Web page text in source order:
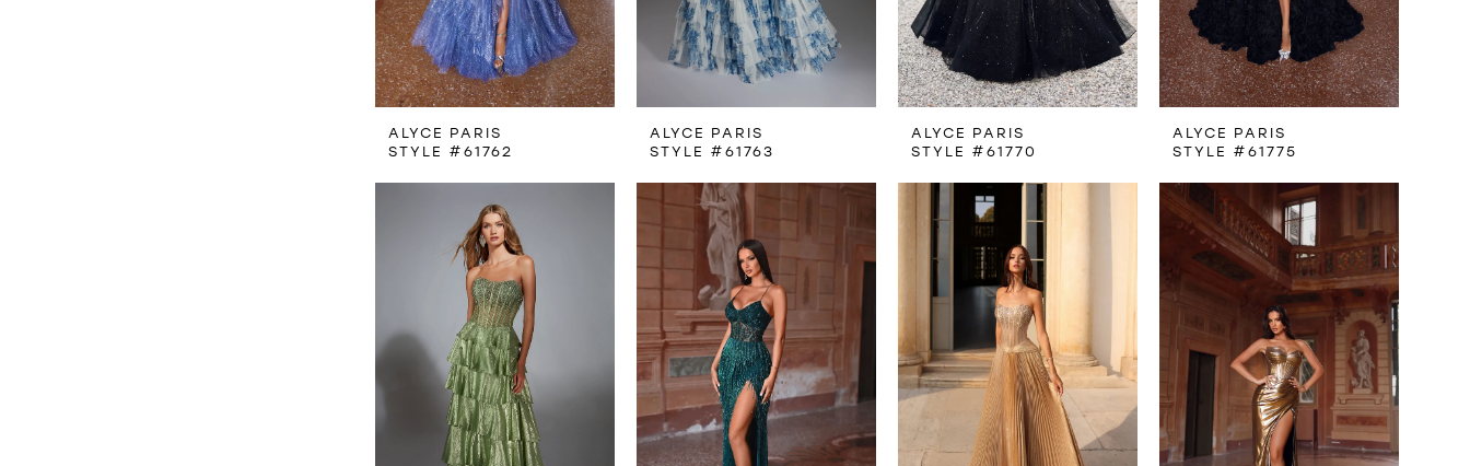
ALYCE PARIS
STYLE #61762
ALYCE PARIS
STYLE #61763
ALYCE PARIS
STYLE #61770
ALYCE PARIS
STYLE #61775